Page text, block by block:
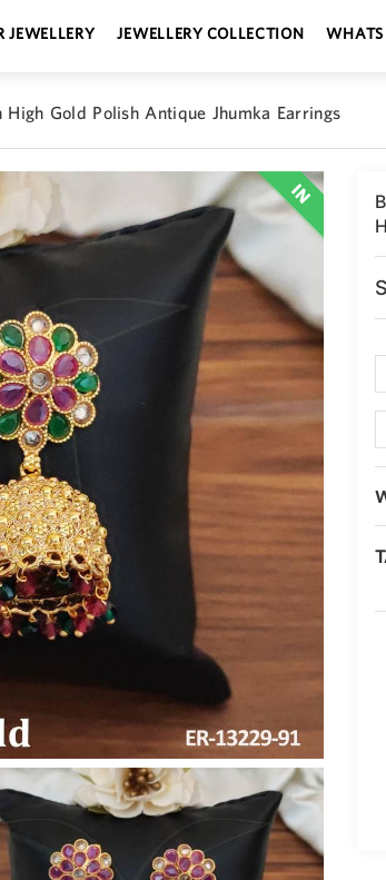
JEWELLERY JEWELLERY COLLECTION
Gold Polish Antique Jhumka Earrings